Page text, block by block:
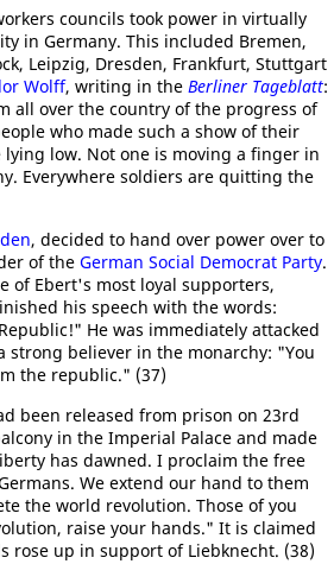
councils took power in virtually
in Germany. This included Bremen,
Leipzig, Dresden, Frankfurt, Stuttgart
Wolff, writing in the Berliner Tageblatt:
all over the country of the progress of
who made such a show of their
lying low. Not one is moving a finger in
Everywhere soldiers are quitting the
, decided to hand over power over to
of the German Social Democrat Party.
of Ebert's most loyal supporters,
his speech with the words:
He was immediately attacked
strong believer in the monarchy: "You
the republic." (37)
been released from prison on 23rd
in the Imperial Palace and made
has dawned. I proclaim the free
We extend our hand to them
the world revolution. Those of you
raise your hands." It is claimed
rose up in support of Liebknecht. (38)